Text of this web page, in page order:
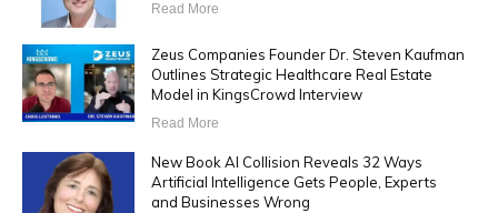
Read More
Zeus Companies Founder Dr. Steven Kaufman
Outlines Strategic Healthcare Real Estate
Model in KingsCrowd Interview
Read More
New Book AI Collision Reveals 32 Ways
Artificial Intelligence Gets People, Experts
and Businesses Wrong